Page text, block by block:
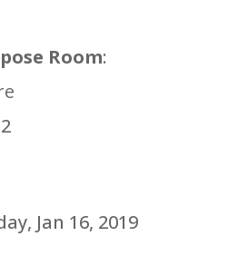
Room:
Jan 16, 2019